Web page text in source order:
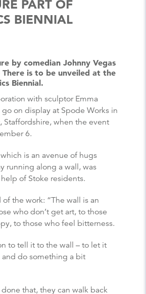
PART OF
BIENNIAL
by comedian Johnny Vegas
There is to be unveiled at the
Biennial.
with sculptor Emma
on display at Spode Works in
Staffordshire, when the event
6.
is an avenue of hugs
running along a wall, was
of Stoke residents.
of the work: “The wall is an
who don’t get art, to those
to those who feel bitterness.
to tell it to the wall – to let it
do something a bit
done that, they can walk back